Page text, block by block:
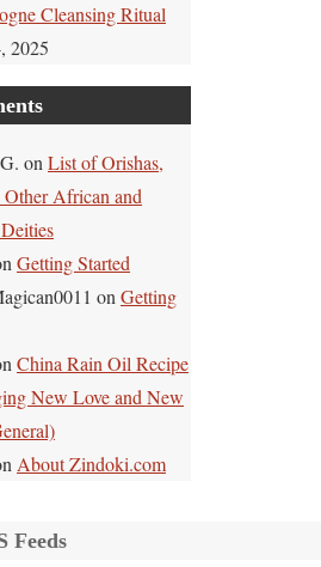
Cleansing Ritual
2025
on List of Orishas,
African and
Getting Started
on Getting
China Rain Oil Recipe
New Love and New
About Zindoki.com
Feeds